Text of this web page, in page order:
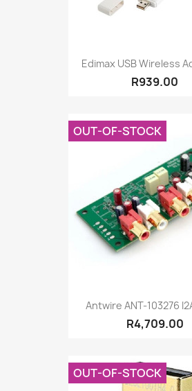
Edimax USB Wireless
R939.00
Antwire ANT-103276
R4,709.00
OUT-OF-STOCK
OUT-OF-STOCK